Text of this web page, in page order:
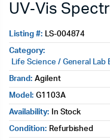
UV‑Vis
Listing #: LS-004874
Category:
Life Science / General Lab
Brand: Agilent
Model: G1103A
Availability: In Stock
Condition: Refurbished